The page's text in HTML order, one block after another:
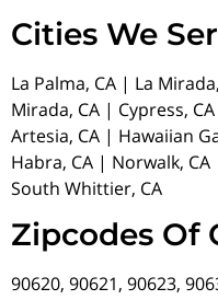
Cities We
La Palma, CA | La
Mirada, CA | Cypress,
Artesia, CA | Hawaiian
Habra, CA | Norwalk,
South Whittier, CA
Zipcodes Of
90620, 90621, 90623,